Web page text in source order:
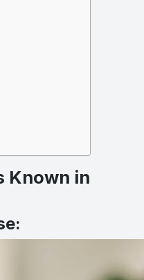
Known in